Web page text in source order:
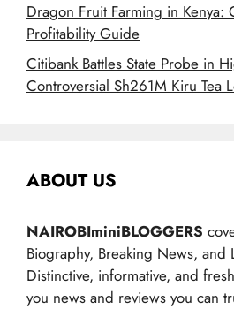
Dragon Fruit Farming in Kenya:
Profitability Guide
Citibank Battles State Probe in
Controversial Sh261M Kiru Tea
ABOUT US
NAIROBIminiBLOGGERS
Biography, Breaking News, and
Distinctive, informative, and
you news and reviews you can